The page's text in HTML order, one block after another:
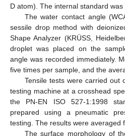
D atom). The internal standard was
The water contact angle
sessile drop method with
Shape Analyzer (KRÜSS,
droplet was placed on the
angle was recorded immediately.
five times per sample, and the
Tensile tests were carried out
testing machine at a crosshead
the PN-EN ISO 527-1:1998
prepared using a pneumatic
testing. The results were averaged
The surface morphology of